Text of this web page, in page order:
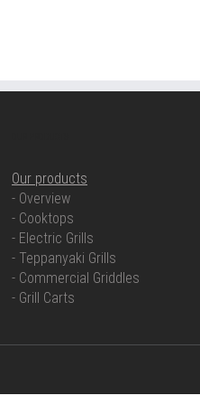
Our products
- Overview
- Cooktops
- Electric Grills
- Teppanyaki Grills
- Commercial Griddles
- Grill Carts